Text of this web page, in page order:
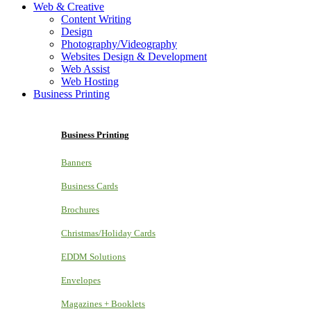
Web & Creative
Content Writing
Design
Photography/Videography
Websites Design & Development
Web Assist
Web Hosting
Business Printing
Business Printing
Banners
Business Cards
Brochures
Christmas/Holiday Cards
EDDM Solutions
Envelopes
Magazines + Booklets